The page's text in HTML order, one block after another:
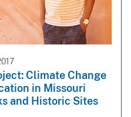
Climate Change
in Missouri
and Historic Sites